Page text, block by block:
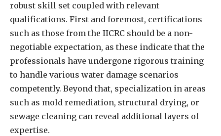
robust skill set coupled with relevant
qualifications. First and foremost, certifications
such as those from the IICRC should be a non-
negotiable expectation, as these indicate that the
professionals have undergone rigorous training
to handle various water damage scenarios
competently. Beyond that, specialization in areas
such as mold remediation, structural drying, or
sewage cleaning can reveal additional layers of
expertise.